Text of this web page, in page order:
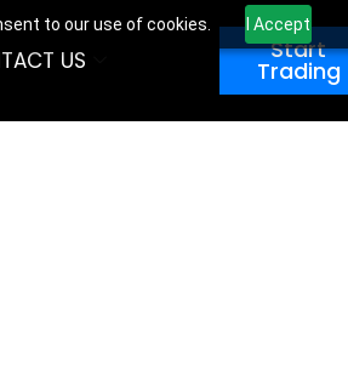
to our use of cookies. I Accept
US Start
Trading